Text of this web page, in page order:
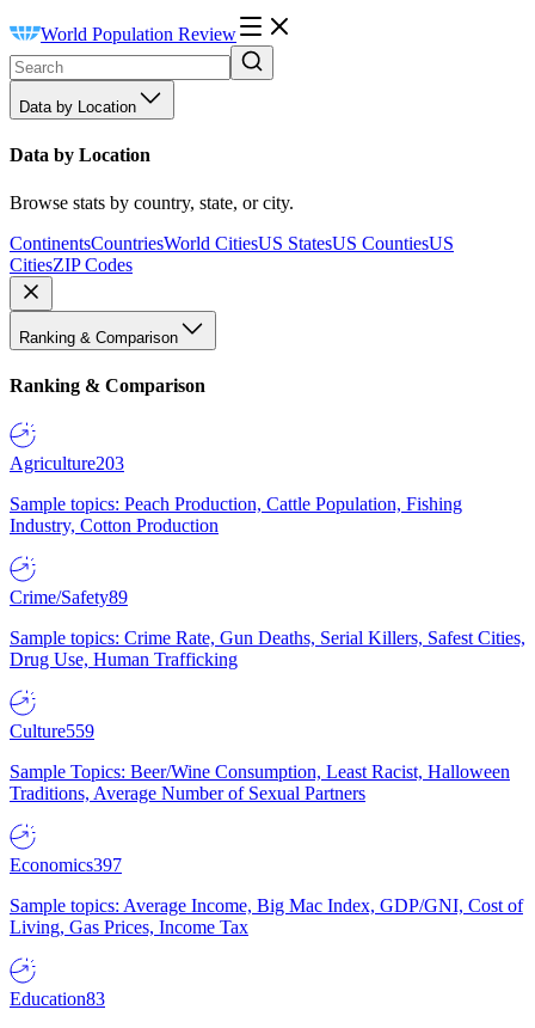
World Population Review
Data by Location
Data by Location
Browse stats by country, state, or city.
ContinentsCountriesWorld CitiesUS StatesUS CountiesUS
CitiesZIP Codes
Ranking & Comparison
Ranking & Comparison
Agriculture203
Sample topics: Peach Production, Cattle Population, Fishing
Industry, Cotton Production
Crime/Safety89
Sample topics: Crime Rate, Gun Deaths, Serial Killers, Safest Cities,
Drug Use, Human Trafficking
Culture559
Sample Topics: Beer/Wine Consumption, Least Racist, Halloween
Traditions, Average Number of Sexual Partners
Economics397
Sample topics: Average Income, Big Mac Index, GDP/GNI, Cost of
Living, Gas Prices, Income Tax
Education83